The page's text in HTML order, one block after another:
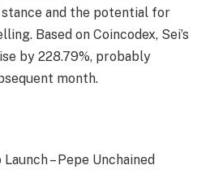
and the potential for
Based on Coincodex, Sei’s
by 228.79%, probably
month.
– Pepe Unchained